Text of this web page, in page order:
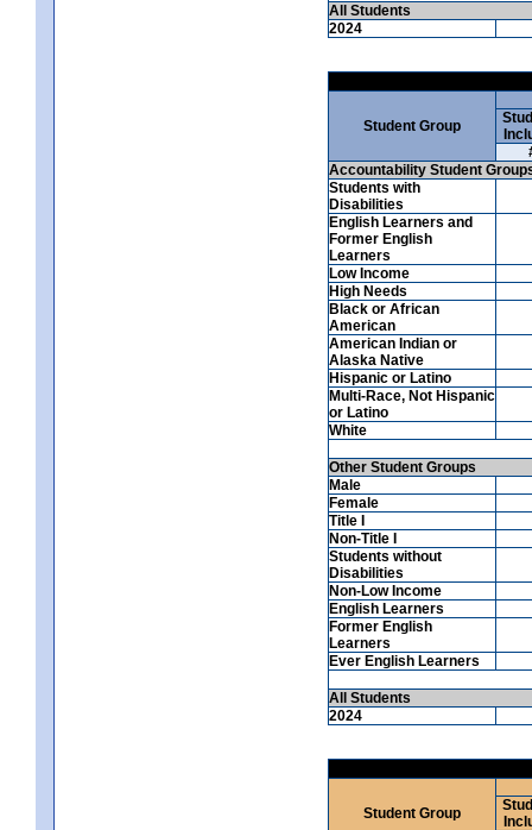
All Students
2024
Student Group
Accountability Student
Students with
Disabilities
English Learners and
Former English
Learners
Low Income
High Needs
Black or African
American
American Indian or
Alaska Native
Hispanic or Latino
Multi-Race, Not Hispanic
or Latino
White
Other Student Groups
Male
Female
Title I
Non-Title I
Students without
Disabilities
Non-Low Income
English Learners
Former English
Learners
Ever English Learners
All Students
2024
Student Group